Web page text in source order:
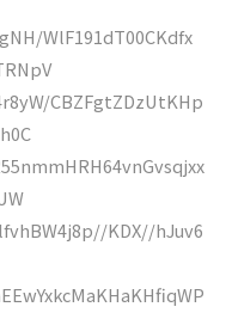
WlF191dT00CKdfx
CBZFgtZDzUtKHp
KDX//hJuv6